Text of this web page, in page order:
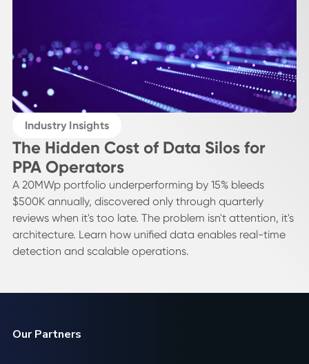
Industry Insights
The Hidden Cost of Data Silos for
PPA Operators
A 20MWp portfolio underperforming by 15% bleeds
$500K annually, discovered only through quarterly
reviews when it's too late. The problem isn't attention, it's
architecture. Learn how unified data enables real-time
detection and scalable operations.
Our Partners